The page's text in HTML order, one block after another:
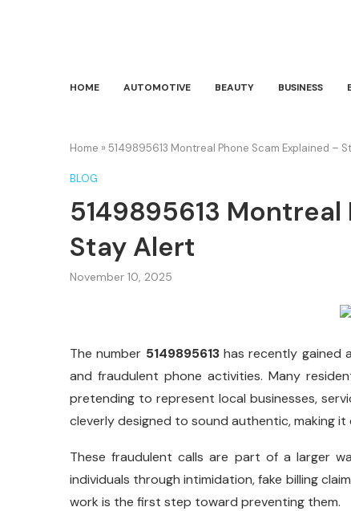
HOME AUTOMOTIVE BEAUTY BUSINESS
Home » 5149895613 Montreal Phone Scam Explained –
BLOG
5149895613
Stay Alert
November 10, 2025
The number 5149895613has recently gained
and fraudulent phone activities. Many
pretending to represent local businesses,
cleverly designed to sound authentic, making
These fraudulent calls are part of a larger
individuals through intimidation, fake billing
work is the first step toward preventing them.